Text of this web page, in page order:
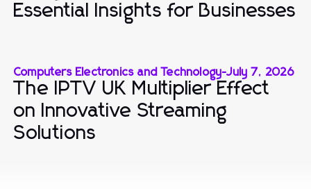
Essential Insights for Businesses
Computers Electronics and Technology-July 7, 2026
The IPTV UK Multiplier Effect
on Innovative Streaming
Solutions